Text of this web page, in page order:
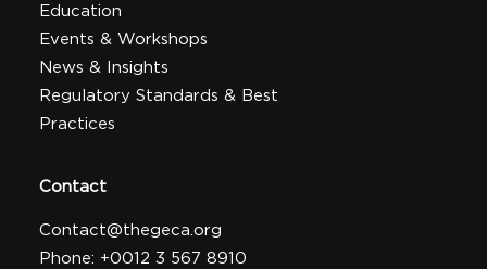
Education
Events & Workshops
News & Insights
Regulatory Standards & Best
Practices
Contact
Contact@thegeca.org
Phone: +0012 3 567 8910